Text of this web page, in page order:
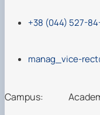
+38 (044) 527-
manag_vice-
Campus: